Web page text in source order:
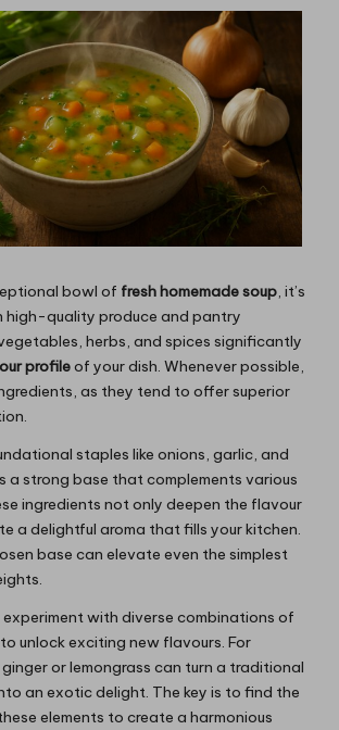
bowl of fresh homemade soup, it’s
quality produce and pantry
herbs, and spices significantly
profileof your dish. Whenever possible,
as they tend to offer superior
staples like onions, garlic, and
a strong base that complements various
ingredients not only deepen the flavour
a delightful aroma that fills your kitchen.
base can elevate even the simplest
with diverse combinations of
unlock exciting new flavours. For
or lemongrass can turn a traditional
an exotic delight. The key is to find the
elements to create a harmonious